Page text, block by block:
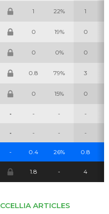
1 22% 1
0 19% 0
0 0% 0
0.8 79% 3
0 15% 0
- - - -
- - - -
- 0.4 26% 0.8
1.8 - 4
ARTICLES